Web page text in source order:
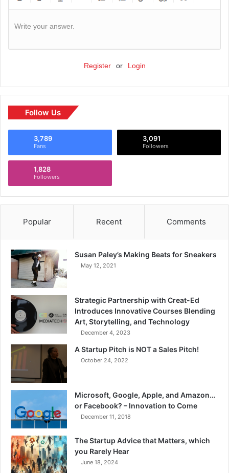
Write your answer.
Register or Login
Follow Us
3,789
Fans
3,091
Followers
1,828
Followers
Popular Recent Comments
Susan Paley’s Making Beats for Sneakers
May 12, 2021
Strategic Partnership with Creat-Ed
Introduces Innovative Courses Blending
Art, Storytelling, and Technology
December 4, 2023
A Startup Pitch is NOT a Sales Pitch!
October 24, 2022
Microsoft, Google, Apple, and Amazon…
or Facebook? – Innovation to Come
December 11, 2018
The Startup Advice that Matters, which
you Rarely Hear
June 18, 2024